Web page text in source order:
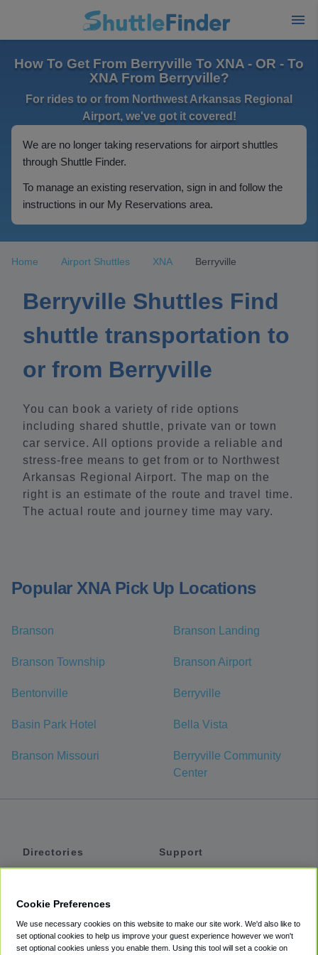
How To Get From Berryville To XNA - OR - To
XNA From Berryville?
For rides to or from Northwest Arkansas Regional
Airport, we've got it covered!
We are no longer taking reservations for airport shuttles
through Shuttle Finder.
To manage an existing reservation, sign in and follow the
instructions in our My Reservations area.
Home Airport Shuttles XNA Berryville
Berryville Shuttles Find
shuttle transportation to
or from Berryville
You can book a variety of ride options
including shared shuttle, private van or town
car service. All options provide a reliable and
stress-free means to get from or to Northwest
Arkansas Regional Airport. The map on the
right is an estimate of the route and travel time.
The actual route and journey time may vary.
Popular XNA Pick Up Locations
Branson Branson Landing
Branson Township Branson Airport
Bentonville Berryville
Basin Park Hotel Bella Vista
Branson Missouri
Berryville Community
Center
Directories
Private Cars
Support
Accessibility
Cookie Preferences
We use necessary cookies on this website to make our site work. We'd also like to
set optional cookies to help us improve your guest experience however we won't
set optional cookies unless you enable them. Using this tool will set a cookie on